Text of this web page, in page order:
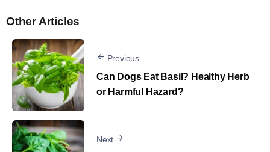
Other Articles
Previous
Can Dogs Eat Basil? Healthy Herb
or Harmful Hazard?
Next